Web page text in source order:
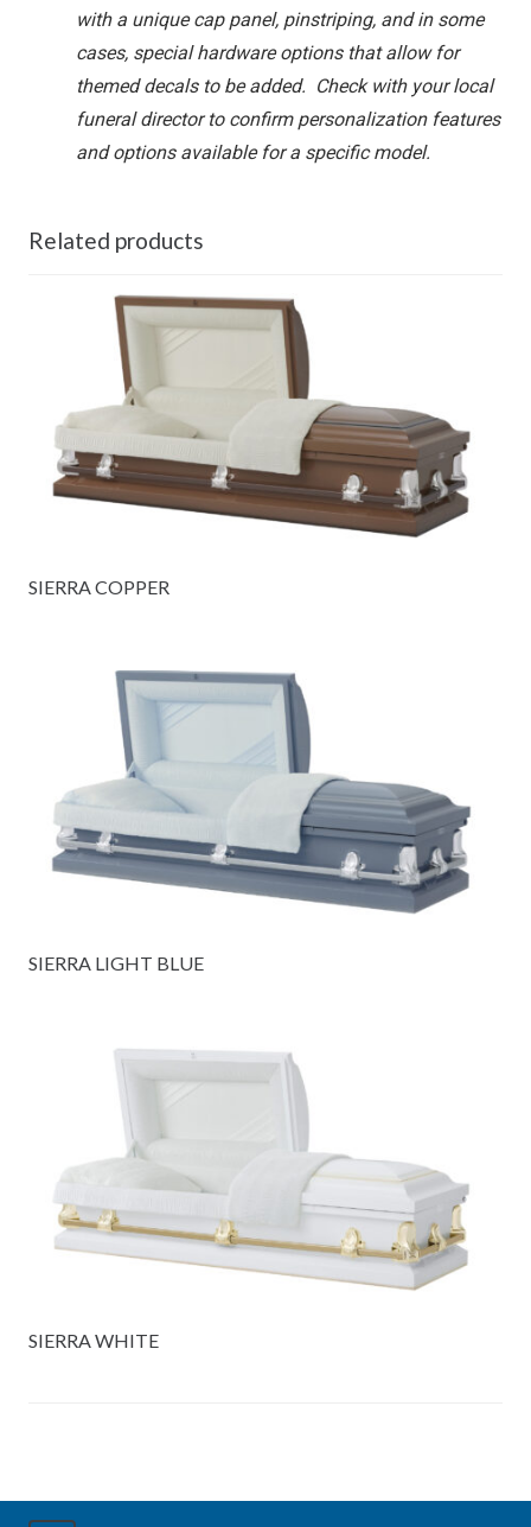
with a unique cap panel, pinstriping, and in some
cases, special hardware options that allow for
themed decals to be added. Check with your local
funeral director to confirm personalization features
and options available for a specific model.
Related products
SIERRA COPPER
SIERRA LIGHT BLUE
SIERRA WHITE